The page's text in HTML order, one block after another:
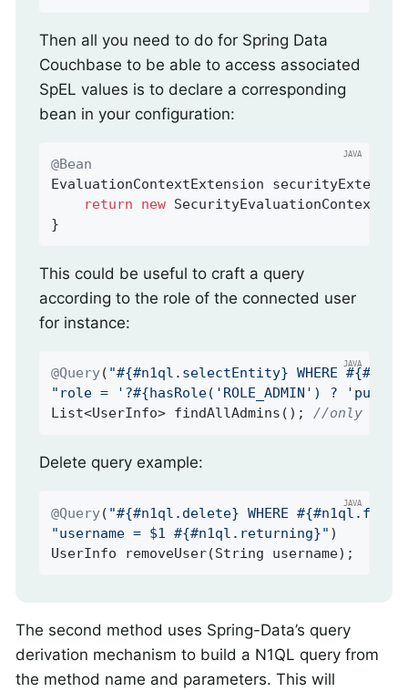
Then all you need to do for Spring Data
Couchbase to be able to access associated
SpEL values is to declare a corresponding
bean in your configuration:
@Bean
EvaluationContextExtension
return
new
}
This could be useful to craft a query
according to the role of the connected user
for instance:
@Query( "#{#n1ql.selectEntity} WHERE
"role = '?#{hasRole('ROLE_ADMIN') ?
List<UserInfo> findAllAdmins () ; //only
Delete query example:
@Query( "#{#n1ql.delete} WHERE
"username = $1 #{#n1ql.returning}"
UserInfo
removeUser(String username) ;
The second method uses Spring-Data’s query
derivation mechanism to build a N1QL query from
the method name and parameters. This will